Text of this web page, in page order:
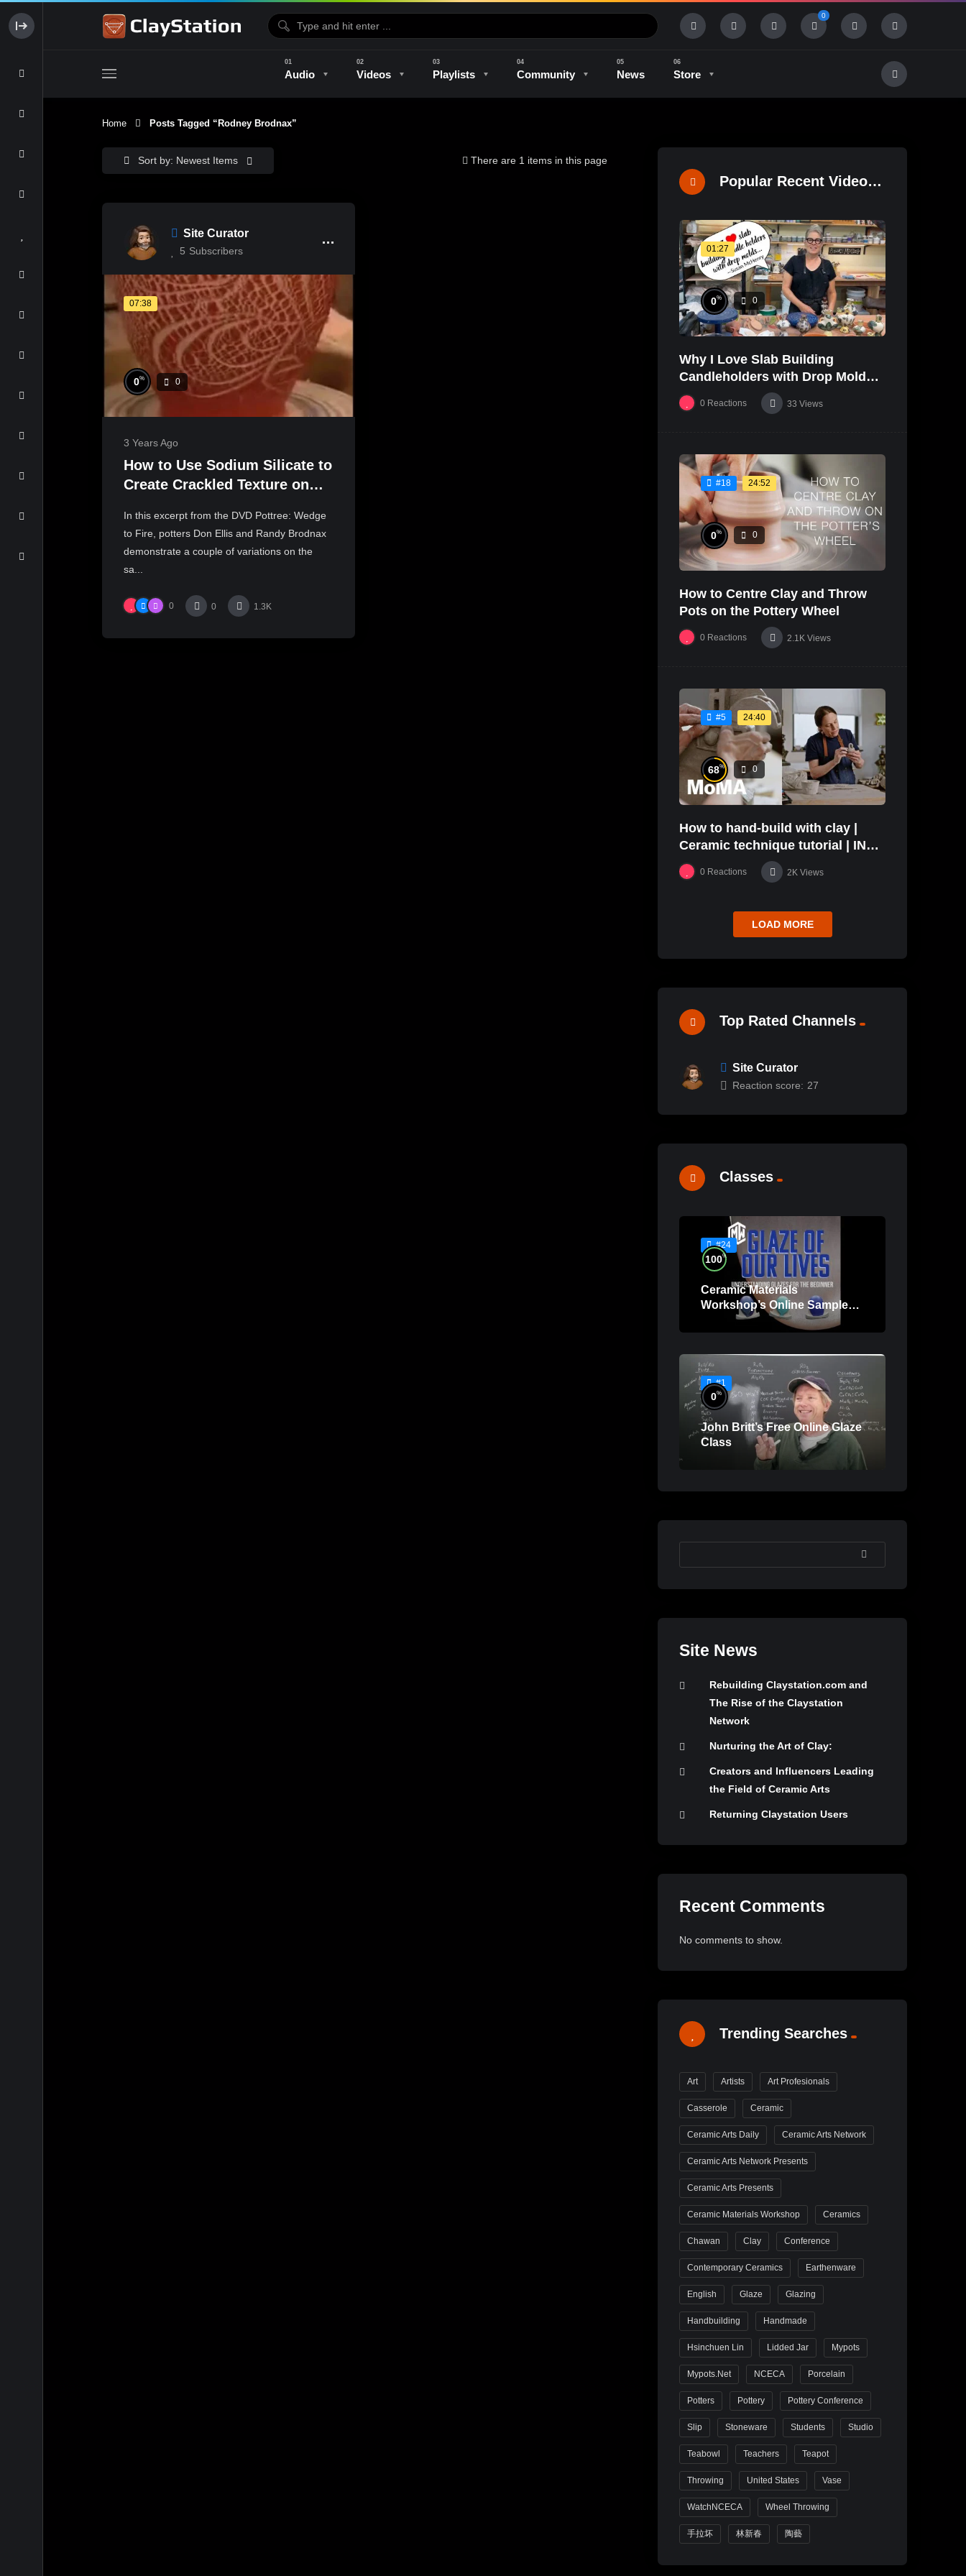
0
Audio Videos Playlists Community News Store
Home Posts Tagged “Rodney Brodnax”
Sort by: Newest Items There are 1 items in this page
Site Curator
5 Subscribers
07:38
0% 0
3 Years Ago
How to Use Sodium Silicate to
Create Crackled Texture on
In this excerpt from the DVD Pottree: Wedge
to Fire, potters Don Ellis and Randy Brodnax
demonstrate a couple of variations on the
sa...
0 0 1.3K
Popular Recent Videos
01:27
0% 0
Why I Love Slab Building
Candleholders with Drop Molds! |
SUSAN McHENRY
0 Reactions 33 Views
#18 24:52
0% 0
How to Centre Clay and Throw
Pots on the Pottery Wheel
0 Reactions 2.1K Views
#5 24:40
68% 0
How to hand-build with clay |
Ceramic technique tutorial | IN
THE STUDIO
0 Reactions 2K Views
LOAD MORE
Top Rated Channels
Site Curator
Reaction score: 27
Classes
#24
100%
Ceramic Materials
Workshop’s Online Sample
Lessons
#1
0%
John Britt’s Free Online Glaze
Class
SEARCH
Site News
Rebuilding Claystation.com and
The Rise of the Claystation
Network
Nurturing the Art of Clay:
Creators and Influencers Leading
the Field of Ceramic Arts
Returning Claystation Users
Recent Comments
No comments to show.
Trending Searches
Art Artists Art Profesionals
Casserole Ceramic
Ceramic Arts Daily Ceramic Arts Network
Ceramic Arts Network Presents
Ceramic Arts Presents
Ceramic Materials Workshop Ceramics
Chawan Clay Conference
Contemporary Ceramics Earthenware
English Glaze Glazing
Handbuilding Handmade
Hsinchuen Lin Lidded Jar Mypots
Mypots.net NCECA Porcelain
Potters Pottery Pottery Conference
Slip Stoneware Students Studio
Teabowl Teachers Teapot
Throwing United States Vase
WatchNCECA Wheel Throwing
手拉坏 林新春 陶藝